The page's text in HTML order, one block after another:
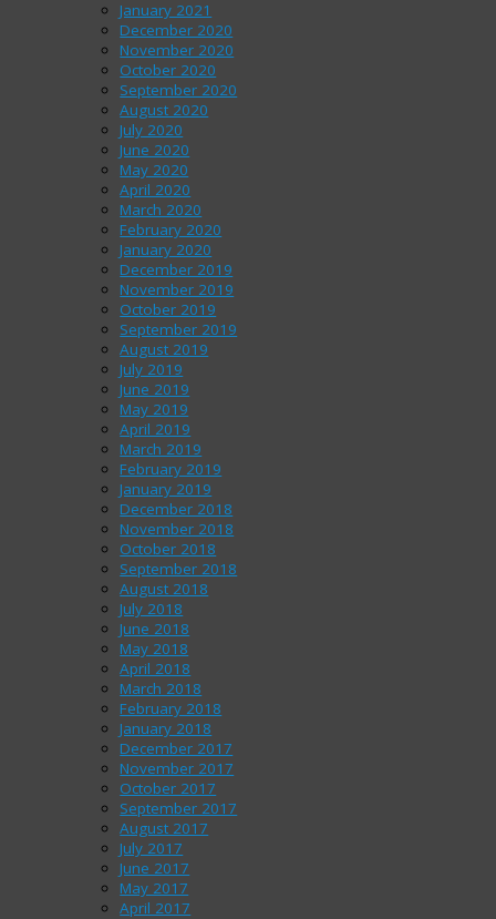
January 2021
December 2020
November 2020
October 2020
September 2020
August 2020
July 2020
June 2020
May 2020
April 2020
March 2020
February 2020
January 2020
December 2019
November 2019
October 2019
September 2019
August 2019
July 2019
June 2019
May 2019
April 2019
March 2019
February 2019
January 2019
December 2018
November 2018
October 2018
September 2018
August 2018
July 2018
June 2018
May 2018
April 2018
March 2018
February 2018
January 2018
December 2017
November 2017
October 2017
September 2017
August 2017
July 2017
June 2017
May 2017
April 2017